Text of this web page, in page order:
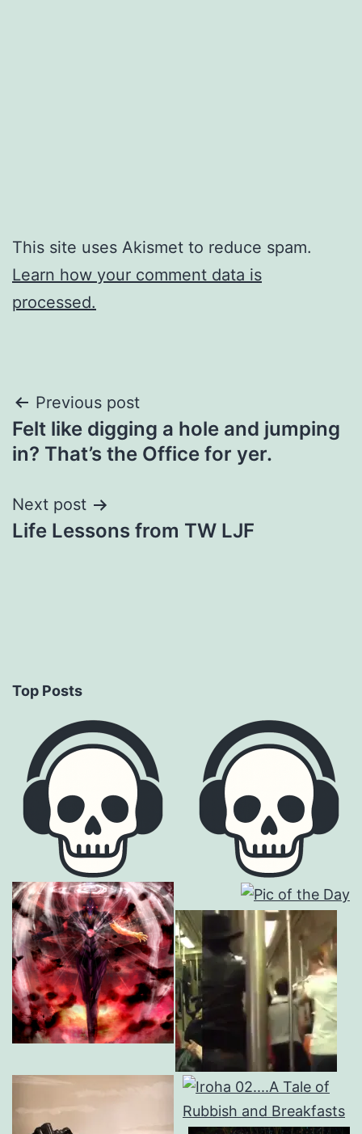
This site uses Akismet to reduce spam.
Learn how your comment data is
processed.
Post
navigation
Previous post
Felt like digging a hole and jumping
in? That’s the Office for yer.
Next post
Life Lessons from TW LJF
Top Posts